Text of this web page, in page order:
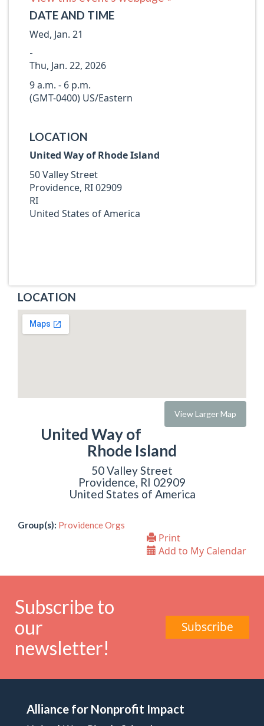
DATE AND TIME
Wed, Jan. 21
-
Thu, Jan. 22, 2026
9 a.m. - 6 p.m.
(GMT-0400) US/Eastern
LOCATION
United Way of Rhode Island
50 Valley Street
Providence, RI 02909
RI
United States of America
LOCATION
View Larger Map
United Way of
Rhode Island
50 Valley Street
Providence, RI 02909
United States of America
Group(s): Providence Orgs
Print
Add to My Calendar
Subscribe to
our
newsletter!
Subscribe
Alliance for Nonprofit Impact